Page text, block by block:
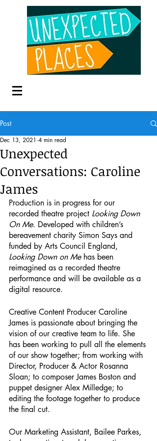
Post
Unexpected
Conversations: Caroline
James
Dec 13, 2021 4 min read
Production is in progress for our
recorded theatre project Looking Down
On Me. Developed with children’s
bereavement charity Simon Says and
funded by Arts Council England,
Looking Down on Me has been
reimagined as a recorded theatre
performance and will be available as a
digital resource.
Creative Content Producer Caroline
James is passionate about bringing the
vision of our creative team to life. She
has been working to pull all the elements
of our show together; from working with
Director, Producer & Actor Rosanna
Sloan; to composer James Boston and
puppet designer Alex Milledge; to
editing the footage together to produce
the final cut.
Our Marketing Assistant, Bailee Parkes,